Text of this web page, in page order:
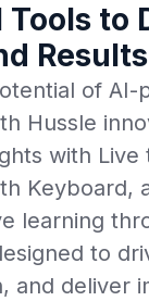
to
Results
of AI-
Hussle
with Live
Keyboard,
learning
to
and deliver